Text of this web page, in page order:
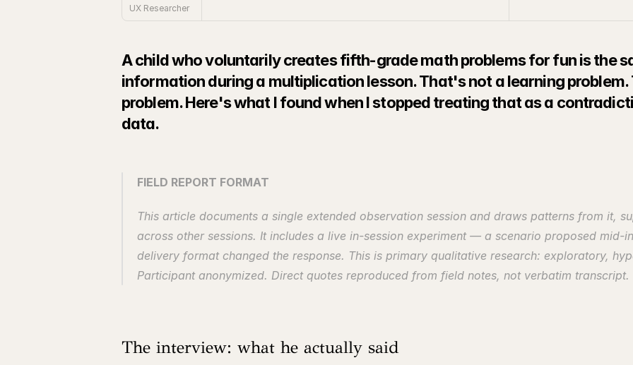
UX Researcher
A child who voluntarily creates fifth-grade math problems for fun is the
information during a multiplication lesson. That's not a learning
problem. Here's what I found when I stopped treating that as a
data.
FIELD REPORT FORMAT
This article documents a single extended observation session and draws patterns from it,
across other sessions. It includes a live in-session experiment — a scenario proposed mid-
delivery format changed the response. This is primary qualitative research: exploratory,
Participant anonymized. Direct quotes reproduced from field notes, not verbatim transcript.
The interview: what he actually said